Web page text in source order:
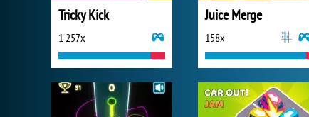
Tricky Kick
1 257x
Juice Merge
158x